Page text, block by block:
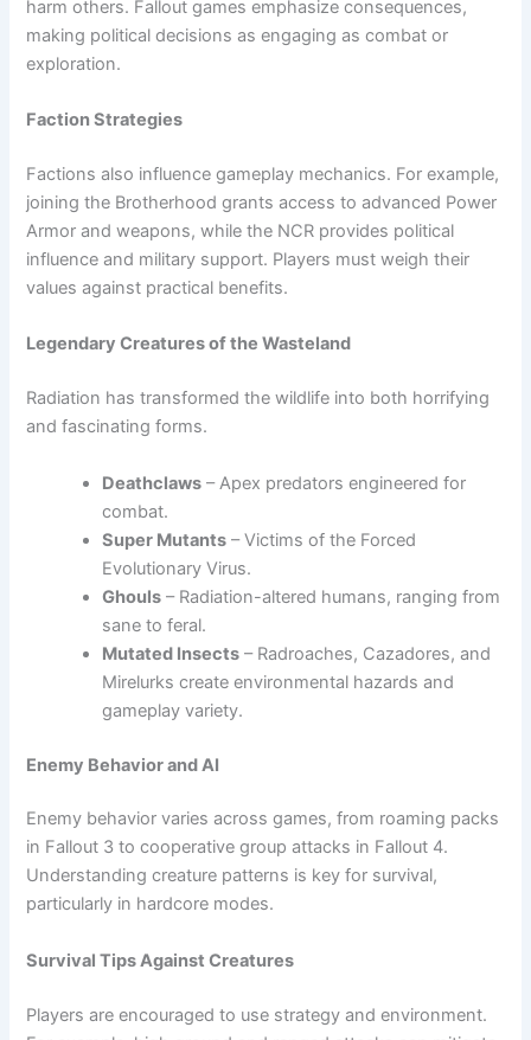
harm others. Fallout games emphasize consequences,
making political decisions as engaging as combat or
exploration.
Faction Strategies
Factions also influence gameplay mechanics. For example,
joining the Brotherhood grants access to advanced Power
Armor and weapons, while the NCR provides political
influence and military support. Players must weigh their
values against practical benefits.
Legendary Creatures of the Wasteland
Radiation has transformed the wildlife into both horrifying
and fascinating forms.
Deathclaws – Apex predators engineered for
combat.
Super Mutants – Victims of the Forced
Evolutionary Virus.
Ghouls – Radiation-altered humans, ranging from
sane to feral.
Mutated Insects – Radroaches, Cazadores, and
Mirelurks create environmental hazards and
gameplay variety.
Enemy Behavior and AI
Enemy behavior varies across games, from roaming packs
in Fallout 3 to cooperative group attacks in Fallout 4.
Understanding creature patterns is key for survival,
particularly in hardcore modes.
Survival Tips Against Creatures
Players are encouraged to use strategy and environment.